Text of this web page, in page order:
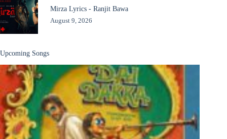
Mirza Lyrics - Ranjit Bawa
August 9, 2026
Upcoming Songs